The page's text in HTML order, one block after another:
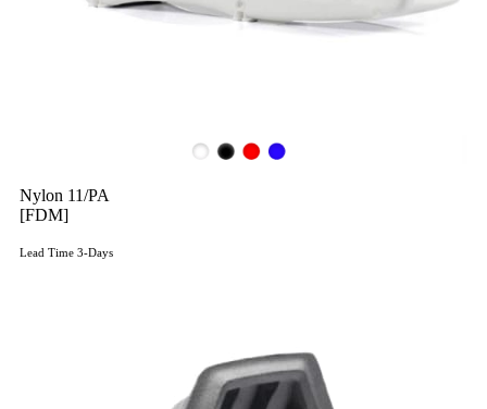
Nylon 11/PA
[FDM]
Lead Time 3-Days